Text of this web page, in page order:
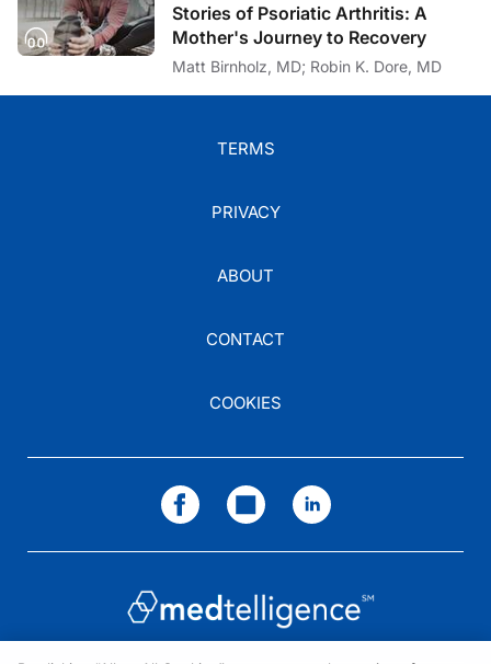
Stories of Psoriatic Arthritis: A
Mother's Journey to Recovery
Matt Birnholz, MD; Robin K. Dore, MD
TERMS
PRIVACY
ABOUT
CONTACT
COOKIES